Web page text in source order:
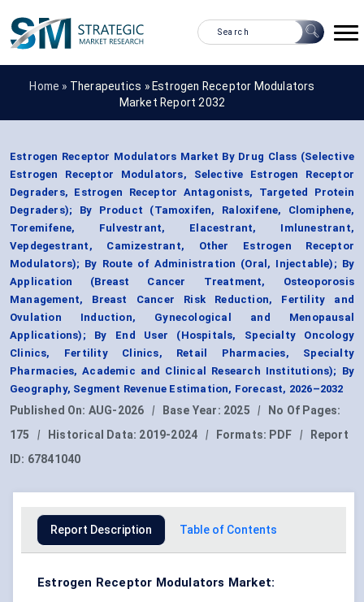
Home » Therapeutics » Estrogen Receptor Modulators
Market Report 2032
Estrogen Receptor Modulators Market By Drug Class (Selective
Estrogen Receptor Modulators, Selective Estrogen Receptor
Degraders, Estrogen Receptor Antagonists, Targeted Protein
Degraders); By Product (Tamoxifen, Raloxifene, Clomiphene,
Toremifene, Fulvestrant, Elacestrant, Imlunestrant,
Vepdegestrant, Camizestrant, Other Estrogen Receptor
Modulators); By Route of Administration (Oral, Injectable); By
Application (Breast Cancer Treatment, Osteoporosis
Management, Breast Cancer Risk Reduction, Fertility and
Ovulation Induction, Gynecological and Menopausal
Applications); By End User (Hospitals, Specialty Oncology
Clinics, Fertility Clinics, Retail Pharmacies, Specialty
Pharmacies, Academic and Clinical Research Institutions); By
Geography, Segment Revenue Estimation, Forecast, 2026–2032
Published On: AUG-2026 | Base Year: 2025 |
No Of Pages:
175
| Historical Data: 2019-2024 | Formats: PDF |
Report
ID: 67841040
Report Description Table of Contents
Estrogen Receptor Modulators Market: